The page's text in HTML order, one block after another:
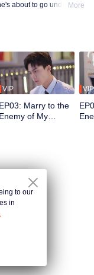
about to go under the
the funeral her step-
More
VIP
EP03: Marry to the
Enemy of My
VIP
to our
in